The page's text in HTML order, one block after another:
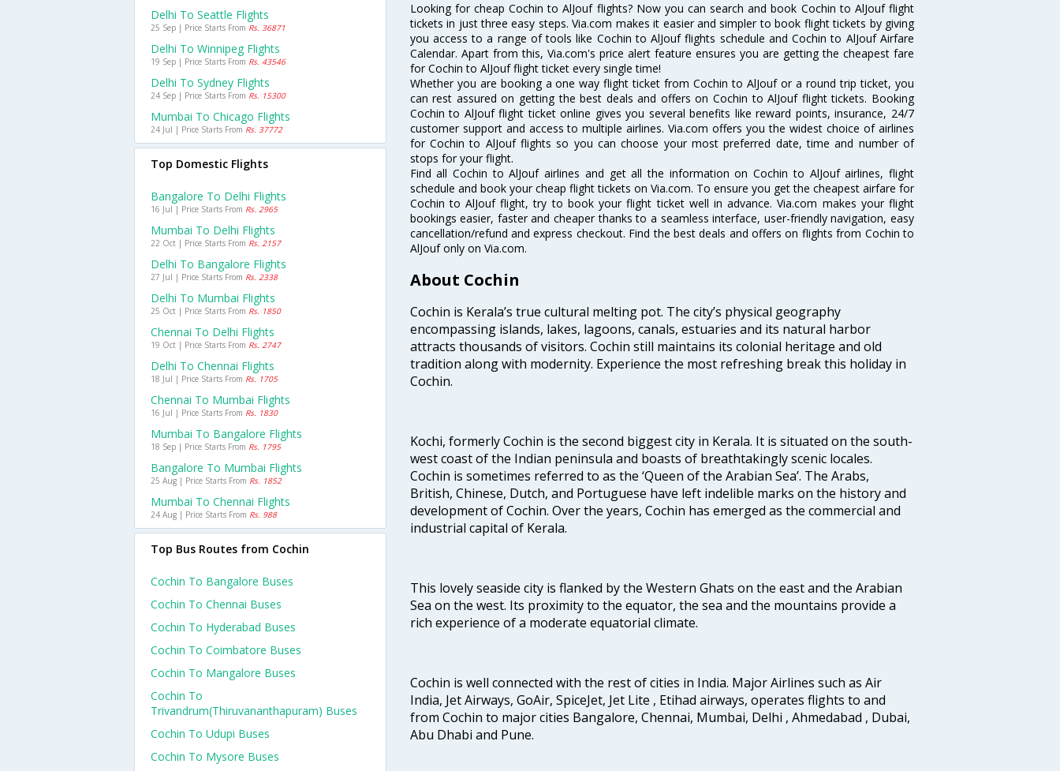
Looking for cheap Cochin to AlJouf flights? Now you can search and book Cochin to AlJouf flight
tickets in just three easy steps. Via.com makes it easier and simpler to book flight tickets by giving
you access to a range of tools like Cochin to AlJouf flights schedule and Cochin to AlJouf Airfare
Calendar. Apart from this, Via.com's price alert feature ensures you are getting the cheapest fare
for Cochin to AlJouf flight ticket every single time!
Whether you are booking a one way flight ticket from Cochin to AlJouf or a round trip ticket, you
can rest assured on getting the best deals and offers on Cochin to AlJouf flight tickets. Booking
Cochin to AlJouf flight ticket online gives you several benefits like reward points, insurance, 24/7
customer support and access to multiple airlines. Via.com offers you the widest choice of airlines
for Cochin to AlJouf flights so you can choose your most preferred date, time and number of
stops for your flight.
Find all Cochin to AlJouf airlines and get all the information on Cochin to AlJouf airlines, flight
schedule and book your cheap flight tickets on Via.com. To ensure you get the cheapest airfare for
Cochin to AlJouf flight, try to book your flight ticket well in advance. Via.com makes your flight
bookings easier, faster and cheaper thanks to a seamless interface, user-friendly navigation, easy
cancellation/refund and express checkout. Find the best deals and offers on flights from Cochin to
AlJouf only on Via.com.
About Cochin
Cochin is Kerala’s true cultural melting pot. The city’s physical geography
encompassing islands, lakes, lagoons, canals, estuaries and its natural harbor
attracts thousands of visitors. Cochin still maintains its colonial heritage and old
tradition along with modernity. Experience the most refreshing break this holiday in
Cochin.
Kochi, formerly Cochin is the second biggest city in Kerala. It is situated on the south-
west coast of the Indian peninsula and boasts of breathtakingly scenic locales.
Cochin is sometimes referred to as the ‘Queen of the Arabian Sea’. The Arabs,
British, Chinese, Dutch, and Portuguese have left indelible marks on the history and
development of Cochin. Over the years, Cochin has emerged as the commercial and
industrial capital of Kerala.
This lovely seaside city is flanked by the Western Ghats on the east and the Arabian
Sea on the west. Its proximity to the equator, the sea and the mountains provide a
rich experience of a moderate equatorial climate.
Cochin is well connected with the rest of cities in India. Major Airlines such as Air
India, Jet Airways, GoAir, SpiceJet, Jet Lite , Etihad airways, operates flights to and
from Cochin to major cities Bangalore, Chennai, Mumbai, Delhi , Ahmedabad , Dubai,
Abu Dhabi and Pune.
Delhi To Seattle Flights
25 Sep | Price Starts From Rs. 36871
Delhi To Winnipeg Flights
19 Sep | Price Starts From Rs. 43546
Delhi To Sydney Flights
24 Sep | Price Starts From Rs. 15300
Mumbai To Chicago Flights
24 Jul | Price Starts From Rs. 37772
Top Domestic Flights
Bangalore To Delhi Flights
16 Jul | Price Starts From Rs. 2965
Mumbai To Delhi Flights
22 Oct | Price Starts From Rs. 2157
Delhi To Bangalore Flights
27 Jul | Price Starts From Rs. 2338
Delhi To Mumbai Flights
25 Oct | Price Starts From Rs. 1850
Chennai To Delhi Flights
19 Oct | Price Starts From Rs. 2747
Delhi To Chennai Flights
18 Jul | Price Starts From Rs. 1705
Chennai To Mumbai Flights
16 Jul | Price Starts From Rs. 1830
Mumbai To Bangalore Flights
18 Sep | Price Starts From Rs. 1795
Bangalore To Mumbai Flights
25 Aug | Price Starts From Rs. 1852
Mumbai To Chennai Flights
24 Aug | Price Starts From Rs. 988
Top Bus Routes from Cochin
Cochin To Bangalore Buses
Cochin To Chennai Buses
Cochin To Hyderabad Buses
Cochin To Coimbatore Buses
Cochin To Mangalore Buses
Cochin To
Trivandrum(thiruvananthapuram) Buses
Cochin To Udupi Buses
Cochin To Mysore Buses